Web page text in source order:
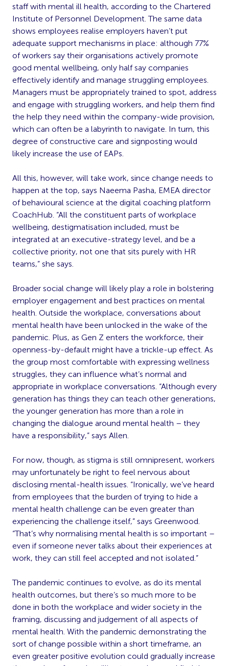
staff with mental ill health, according to the Chartered
Institute of Personnel Development. The same data
shows employees realise employers haven’t put
adequate support mechanisms in place: although 77%
of workers say their organisations actively promote
good mental wellbeing, only half say companies
effectively identify and manage struggling employees.
Managers must be appropriately trained to spot, address
and engage with struggling workers, and help them find
the help they need within the company-wide provision,
which can often be a labyrinth to navigate. In turn, this
degree of constructive care and signposting would
likely increase the use of EAPs.
All this, however, will take work, since change needs to
happen at the top, says Naeema Pasha, EMEA director
of behavioural science at the digital coaching platform
CoachHub. “All the constituent parts of workplace
wellbeing, destigmatisation included, must be
integrated at an executive-strategy level, and be a
collective priority, not one that sits purely with HR
teams,” she says.
Broader social change will likely play a role in bolstering
employer engagement and best practices on mental
health. Outside the workplace, conversations about
mental health have been unlocked in the wake of the
pandemic. Plus, as Gen Z enters the workforce, their
openness-by-default might have a trickle-up effect. As
the group most comfortable with expressing wellness
struggles, they can influence what’s normal and
appropriate in workplace conversations. “Although every
generation has things they can teach other generations,
the younger generation has more than a role in
changing the dialogue around mental health – they
have a responsibility,” says Allen.
For now, though, as stigma is still omnipresent, workers
may unfortunately be right to feel nervous about
disclosing mental-health issues. “Ironically, we’ve heard
from employees that the burden of trying to hide a
mental health challenge can be even greater than
experiencing the challenge itself,” says Greenwood.
“That’s why normalising mental health is so important –
even if someone never talks about their experiences at
work, they can still feel accepted and not isolated.”
The pandemic continues to evolve, as do its mental
health outcomes, but there’s so much more to be
done in both the workplace and wider society in the
framing, discussing and judgement of all aspects of
mental health. With the pandemic demonstrating the
sort of change possible within a short timeframe, an
even greater positive evolution could gradually increase